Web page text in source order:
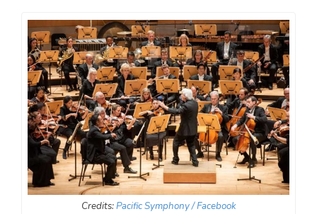
Credits:Pacific Symphony / Facebook